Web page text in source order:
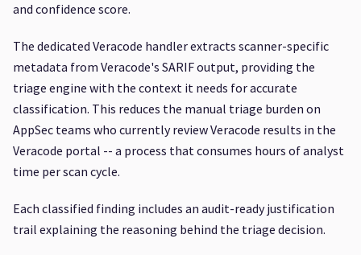
and confidence score.
The dedicated Veracode handler extracts scanner-specific
metadata from Veracode's SARIF output, providing the
triage engine with the context it needs for accurate
classification. This reduces the manual triage burden on
AppSec teams who currently review Veracode results in the
Veracode portal -- a process that consumes hours of analyst
time per scan cycle.
Each classified finding includes an audit-ready justification
trail explaining the reasoning behind the triage decision.